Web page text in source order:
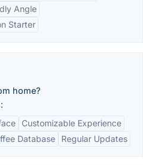
Angle
Starter
home?
Customizable Experience
Database
Regular Updates